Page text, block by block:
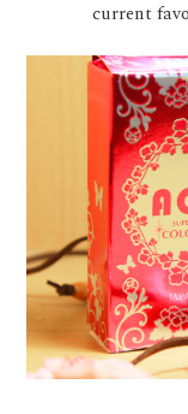
current